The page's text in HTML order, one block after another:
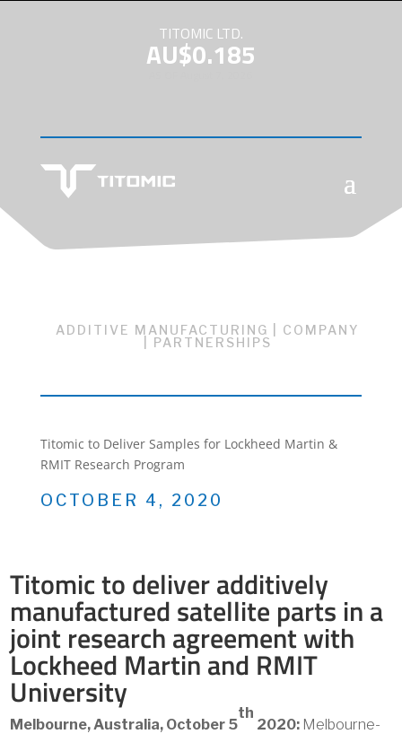
TITOMIC LTD.
AU$0.185
ADDITIVE MANUFACTURING
COMPANY
PARTNERSHIPS
Titomic to Deliver Samples for Lockheed Martin &
RMIT Research Program
OCTOBER 4, 2020
Titomic to deliver additively
manufactured satellite parts in a
joint research agreement with
Lockheed Martin and RMIT
University
Melbourne, Australia, October 5
th
2020: Melbourne-